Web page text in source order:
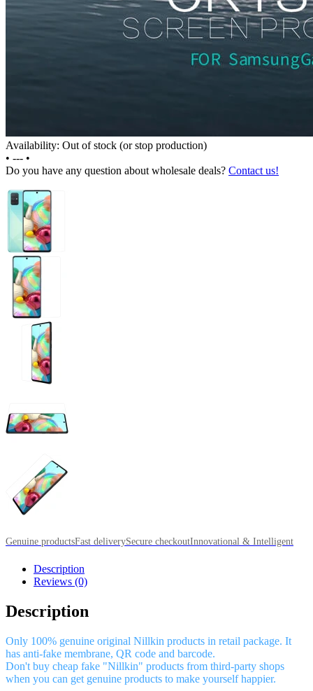
Availability: Out of stock (or stop production)
• --- •
Do you have any question about wholesale deals? Contact us!
Genuine productsFast deliverySecure checkoutInnovational & Intelligent
Description
Reviews (0)
Description
Only 100% genuine original Nillkin products in retail package. It
has anti-fake membrane, QR code and barcode.
Don't buy cheap fake "Nillkin" products from third-party shops
when you can get genuine products to make yourself happier.